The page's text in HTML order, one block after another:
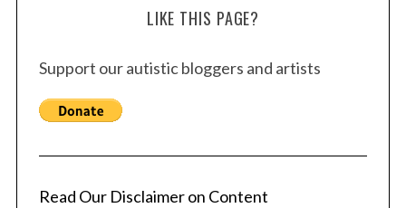
LIKE THIS PAGE?
Support our autistic bloggers and artists
Read Our Disclaimer on Content